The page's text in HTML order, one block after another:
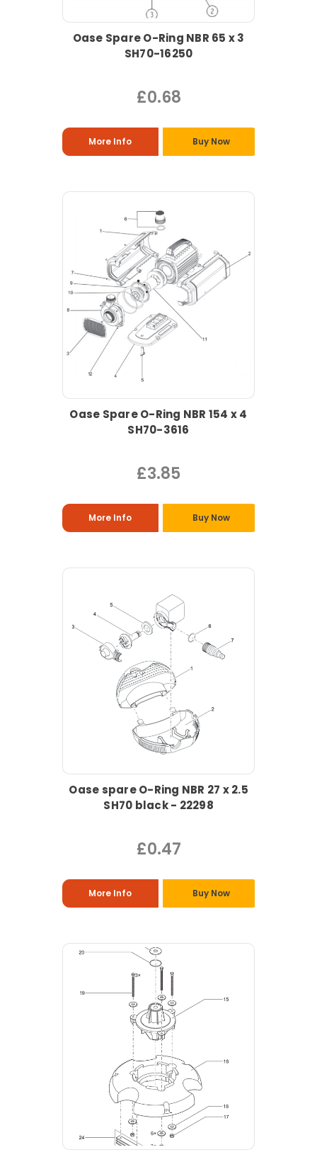
Oase Spare O-Ring NBR 65 x 3
SH70-16250
£0.68
More Info Buy Now
Oase Spare O-Ring NBR 154 x 4
SH70-3616
£3.85
More Info Buy Now
Oase spare O-Ring NBR 27 x 2.5
SH70 black - 22298
£0.47
More Info Buy Now